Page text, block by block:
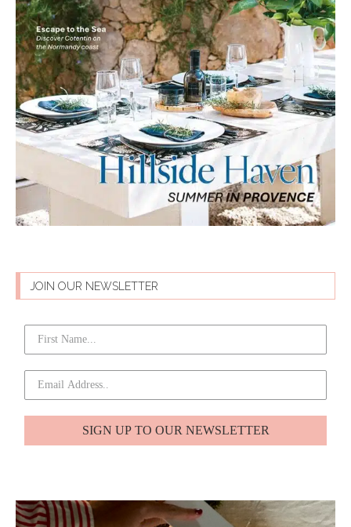
JOIN OUR NEWSLETTER
SIGN UP TO OUR NEWSLETTER